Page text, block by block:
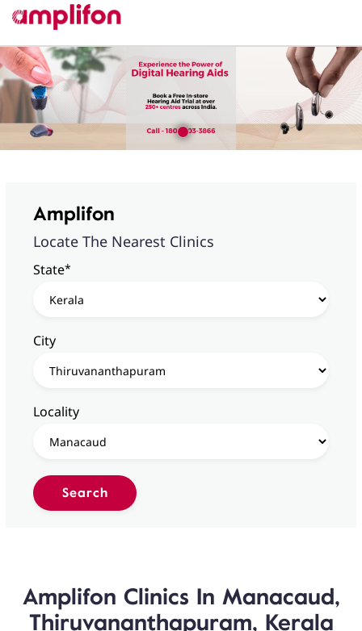
Amplifon
Locate The Nearest Clinics
State*
City
Locality
Amplifon Clinics In Manacaud,
Thiruvananthapuram, Kerala